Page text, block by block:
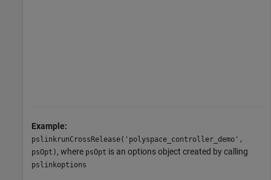
Example:
pslinkrunCrossRelease('polyspace_controller_demo',
psOpt) , where psOpt is an options object created by calling
pslinkoptions